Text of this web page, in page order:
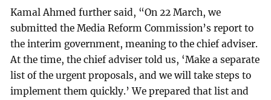
Kamal Ahmed further said, “On 22 March, we
submitted the Media Reform Commission’s report to
the interim government, meaning to the chief adviser.
At the time, the chief adviser told us, ‘Make a separate
list of the urgent proposals, and we will take steps to
implement them quickly.’ We prepared that list and